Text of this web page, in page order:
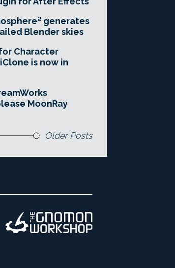
generates
Blender skies
Character
is now in
MoonRay
Older Posts